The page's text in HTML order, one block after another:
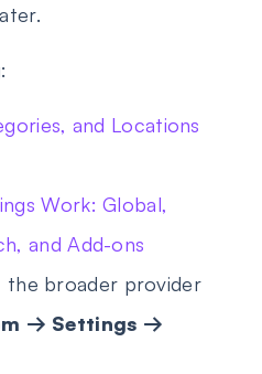
and Locations
Work: Global,
and Add-ons
the broader provider
→ Settings →